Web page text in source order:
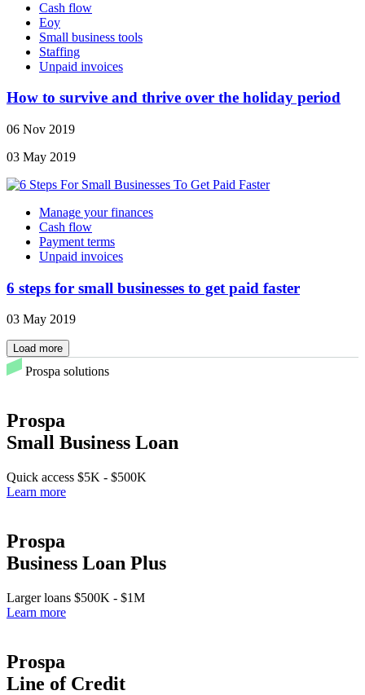
Cash flow
Eoy
Small business tools
Staffing
Unpaid invoices
How to survive and thrive over the holiday period
06 Nov 2019
03 May 2019
Manage your finances
Cash flow
Payment terms
Unpaid invoices
6 steps for small businesses to get paid faster
03 May 2019
Load more
Prospa solutions
Prospa
Small Business Loan
Quick access $5K - $500K
Learn more
Prospa
Business Loan Plus
Larger loans $500K - $1M
Learn more
Prospa
Line of Credit